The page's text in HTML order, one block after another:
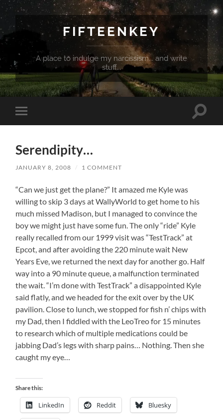
FIFTEENKEY
A place to indulge my narcissism... and write
stuff...
Toggle
mobile
Toggle
Serendipity…
JANUARY 8, 2008 / 1 COMMENT
“Can we just get the plane?” It amazed me Kyle was
willing to skip 3 days at WallyWorld to get home to his
much missed Madison, but I managed to convince the
boy we might just have some fun. The only “ride” Kyle
really recalled from our 1999 visit was “TestTrack” at
Epcot, and after avoiding the 220 minute wait New
Years Eve, we returned the next day for another go. Half
way into a 90 minute queue, a malfunction terminated
the wait. “I’m done with TestTrack” a disappointed Kyle
said flatly, and we headed for the exit over by the UK
pavilion. Close to lunch, we stopped for fish n’ chips with
my Dad, then I fiddled with the LeoTreo for 15 minutes
to research which of multiple medications could be
jabbing Dad’s legs with sharp pains… Nothing. Then she
caught my eye…
Share this:
LinkedIn Reddit Bluesky